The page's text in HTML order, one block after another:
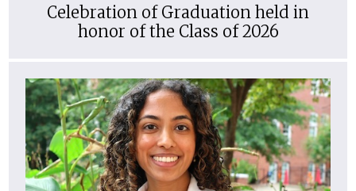
Celebration of Graduation held in
honor of the Class of 2026